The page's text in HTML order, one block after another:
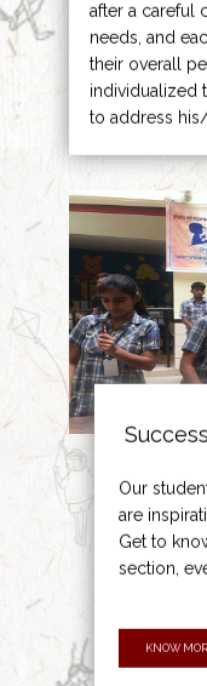
after a careful
needs, and
their overall
individualized
to address
Our
are
Get to
section,
KNOW